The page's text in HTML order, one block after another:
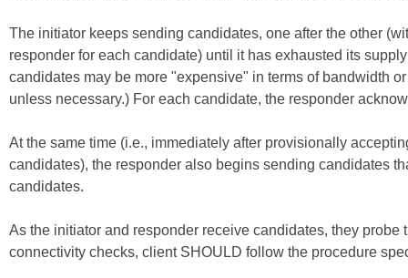
The initiator keeps sending candidates, one after the other
responder for each candidate) until it has exhausted its
candidates may be more "expensive" in terms of bandwidth
unless necessary.) For each candidate, the responder
At the same time (i.e., immediately after provisionally
candidates), the responder also begins sending candidates
candidates.
As the initiator and responder receive candidates, they
connectivity checks, client SHOULD follow the procedure